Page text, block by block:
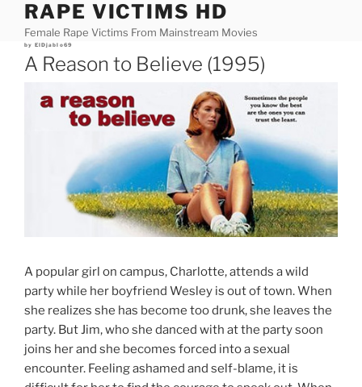
content
RAPE VICTIMS HD
Female Rape Victims From Mainstream Movies
Posted
by ElDjablo69
A Reason to Believe (1995)
A popular girl on campus, Charlotte, attends a wild
party while her boyfriend Wesley is out of town. When
she realizes she has become too drunk, she leaves the
party. But Jim, who she danced with at the party soon
joins her and she becomes forced into a sexual
encounter. Feeling ashamed and self-blame, it is